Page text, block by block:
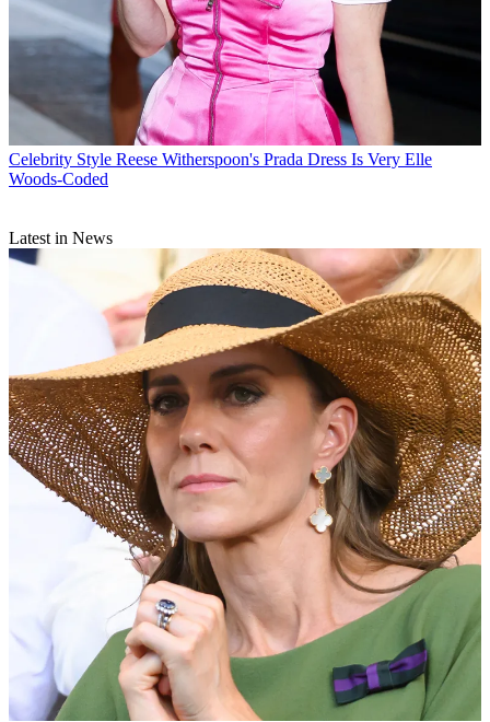
Celebrity Style Reese Witherspoon's Prada Dress Is Very Elle
Woods-Coded
Latest in News